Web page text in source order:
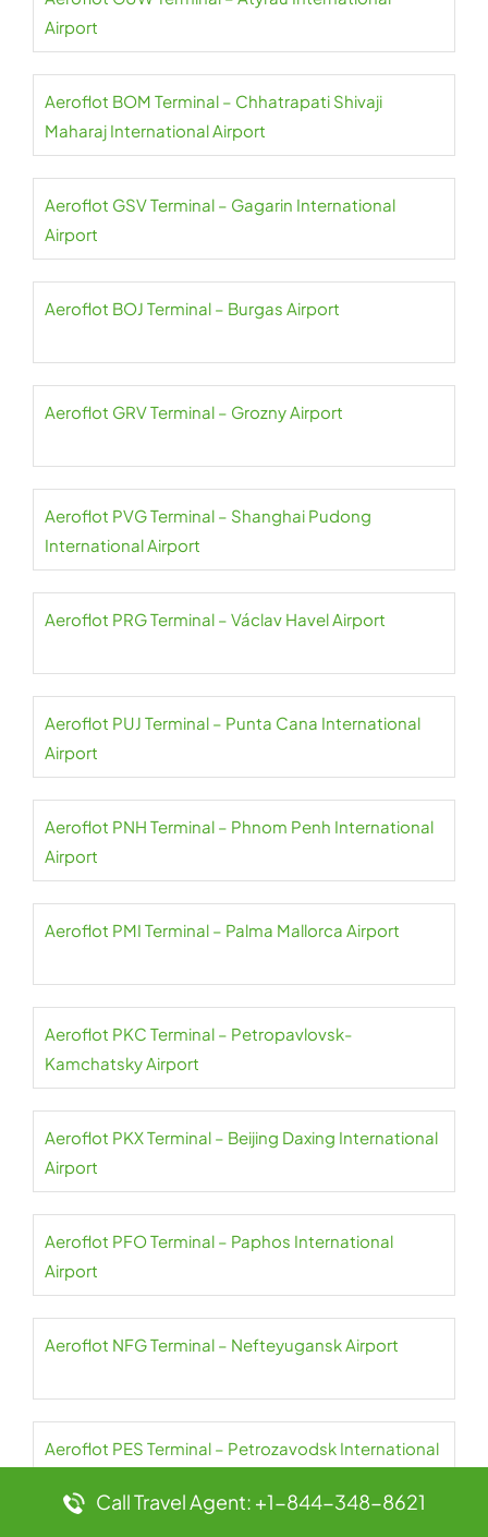
Airport
Aeroflot BOM Terminal – Chhatrapati Shivaji
Maharaj International Airport
Aeroflot GSV Terminal – Gagarin International
Airport
Aeroflot BOJ Terminal – Burgas Airport
Aeroflot GRV Terminal – Grozny Airport
Aeroflot PVG Terminal – Shanghai Pudong
International Airport
Aeroflot PRG Terminal – Václav Havel Airport
Aeroflot PUJ Terminal – Punta Cana International
Airport
Aeroflot PNH Terminal – Phnom Penh International
Airport
Aeroflot PMI Terminal – Palma Mallorca Airport
Aeroflot PKC Terminal – Petropavlovsk-
Kamchatsky Airport
Aeroflot PKX Terminal – Beijing Daxing International
Airport
Aeroflot PFO Terminal – Paphos International
Airport
Aeroflot NFG Terminal – Nefteyugansk Airport
Aeroflot PES Terminal – Petrozavodsk International
Call Travel Agent: +1-844-348-8621